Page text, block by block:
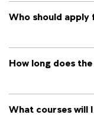
Who should
How long does
What courses will